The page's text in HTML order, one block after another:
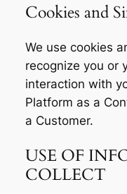
Cookies and
We use cookies
recognize you or
interaction with
Platform as a
a Customer.
USE OF
COLLECT